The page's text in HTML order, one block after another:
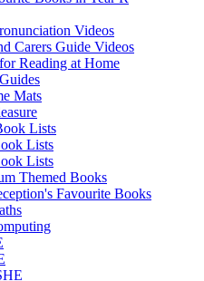
Videos
Carers Guide Videos
Reading at Home
Mats
Lists
Lists
Lists
Themed Books
Favourite Books